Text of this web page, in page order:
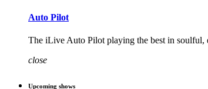
Auto Pilot
The iLive Auto Pilot playing the best in soulful,
close
Upcoming shows